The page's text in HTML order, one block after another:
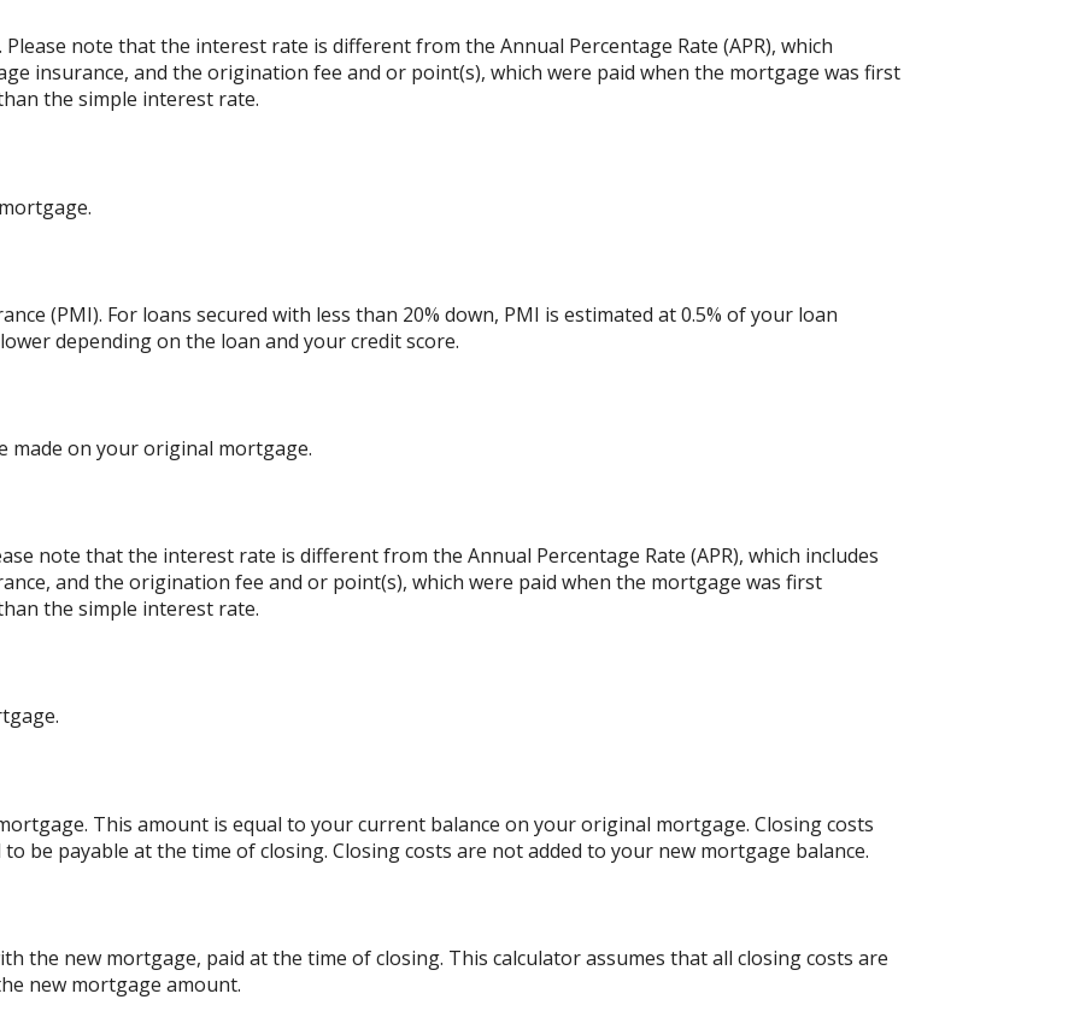
note that the interest rate is different from the Annual Percentage Rate (APR), which
insurance, and the origination fee and or point(s), which were paid when the mortgage was first
the simple interest rate.
(PMI). For loans secured with less than 20% down, PMI is estimated at 0.5% of your loan
depending on the loan and your credit score.
made on your original mortgage.
note that the interest rate is different from the Annual Percentage Rate (APR), which includes
and the origination fee and or point(s), which were paid when the mortgage was first
the simple interest rate.
This amount is equal to your current balance on your original mortgage. Closing costs
be payable at the time of closing. Closing costs are not added to your new mortgage balance.
the new mortgage, paid at the time of closing. This calculator assumes that all closing costs are
new mortgage amount.